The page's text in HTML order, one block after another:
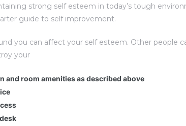
strong self esteem in today’s tough
guide to self improvement.
you can affect your self esteem. Other people
your
and room amenities as described above